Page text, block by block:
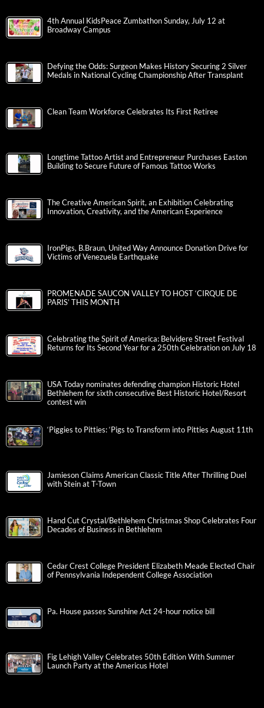
4th Annual KidsPeace Zumbathon Sunday, July 12 at
Broadway Campus
Defying the Odds: Surgeon Makes History Securing 2 Silver
Medals in National Cycling Championship After Transplant
Clean Team Workforce Celebrates Its First Retiree
Longtime Tattoo Artist and Entrepreneur Purchases Easton
Building to Secure Future of Famous Tattoo Works
The Creative American Spirit, an Exhibition Celebrating
Innovation, Creativity, and the American Experience
IronPigs, B.Braun, United Way Announce Donation Drive for
Victims of Venezuela Earthquake
PROMENADE SAUCON VALLEY TO HOST ‘CIRQUE DE
PARIS’ THIS MONTH
Celebrating the Spirit of America: Belvidere Street Festival
Returns for Its Second Year for a 250th Celebration on July 18
USA Today nominates defending champion Historic Hotel
Bethlehem for sixth consecutive Best Historic Hotel/Resort
contest win
‘Piggies to Pitties: ‘Pigs to Transform into Pitties August 11th
Jamieson Claims American Classic Title After Thrilling Duel
with Stein at T-Town
Hand Cut Crystal/Bethlehem Christmas Shop Celebrates Four
Decades of Business in Bethlehem
Cedar Crest College President Elizabeth Meade Elected Chair
of Pennsylvania Independent College Association
Pa. House passes Sunshine Act 24-hour notice bill
Fig Lehigh Valley Celebrates 50th Edition With Summer
Launch Party at the Americus Hotel